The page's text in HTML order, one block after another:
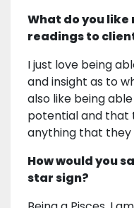
What do you
readings to
I just love being
and insight as to
also like being
potential and that
anything that they
How would you
star sign?